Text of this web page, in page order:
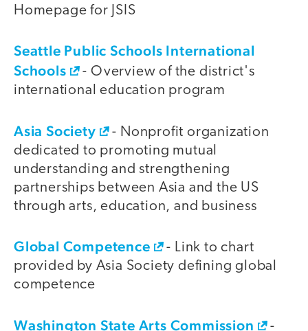
Homepage for JSIS
Seattle Public Schools International
Schools
- Overview of the district's
international education program
Asia Society
- Nonprofit organization
dedicated to promoting mutual
understanding and strengthening
partnerships between Asia and the US
through arts, education, and business
Global Competence
- Link to chart
provided by Asia Society defining global
competence
Washington State Arts Commission
-